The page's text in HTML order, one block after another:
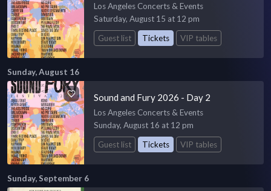
Los Angeles Concerts & Events
Saturday, August 15 at 12 pm
Guest list
Tickets VIP tables
Sunday, August 16
Sound and Fury 2026 - Day 2
Los Angeles Concerts & Events
Sunday, August 16 at 12 pm
Guest list
Tickets VIP tables
Sunday, September 6